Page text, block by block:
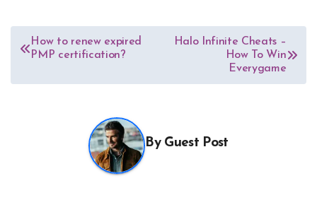
Post
navigation
How to renew expired
PMP certification?
Halo Infinite Cheats –
How To Win
Everygame
By Guest Post